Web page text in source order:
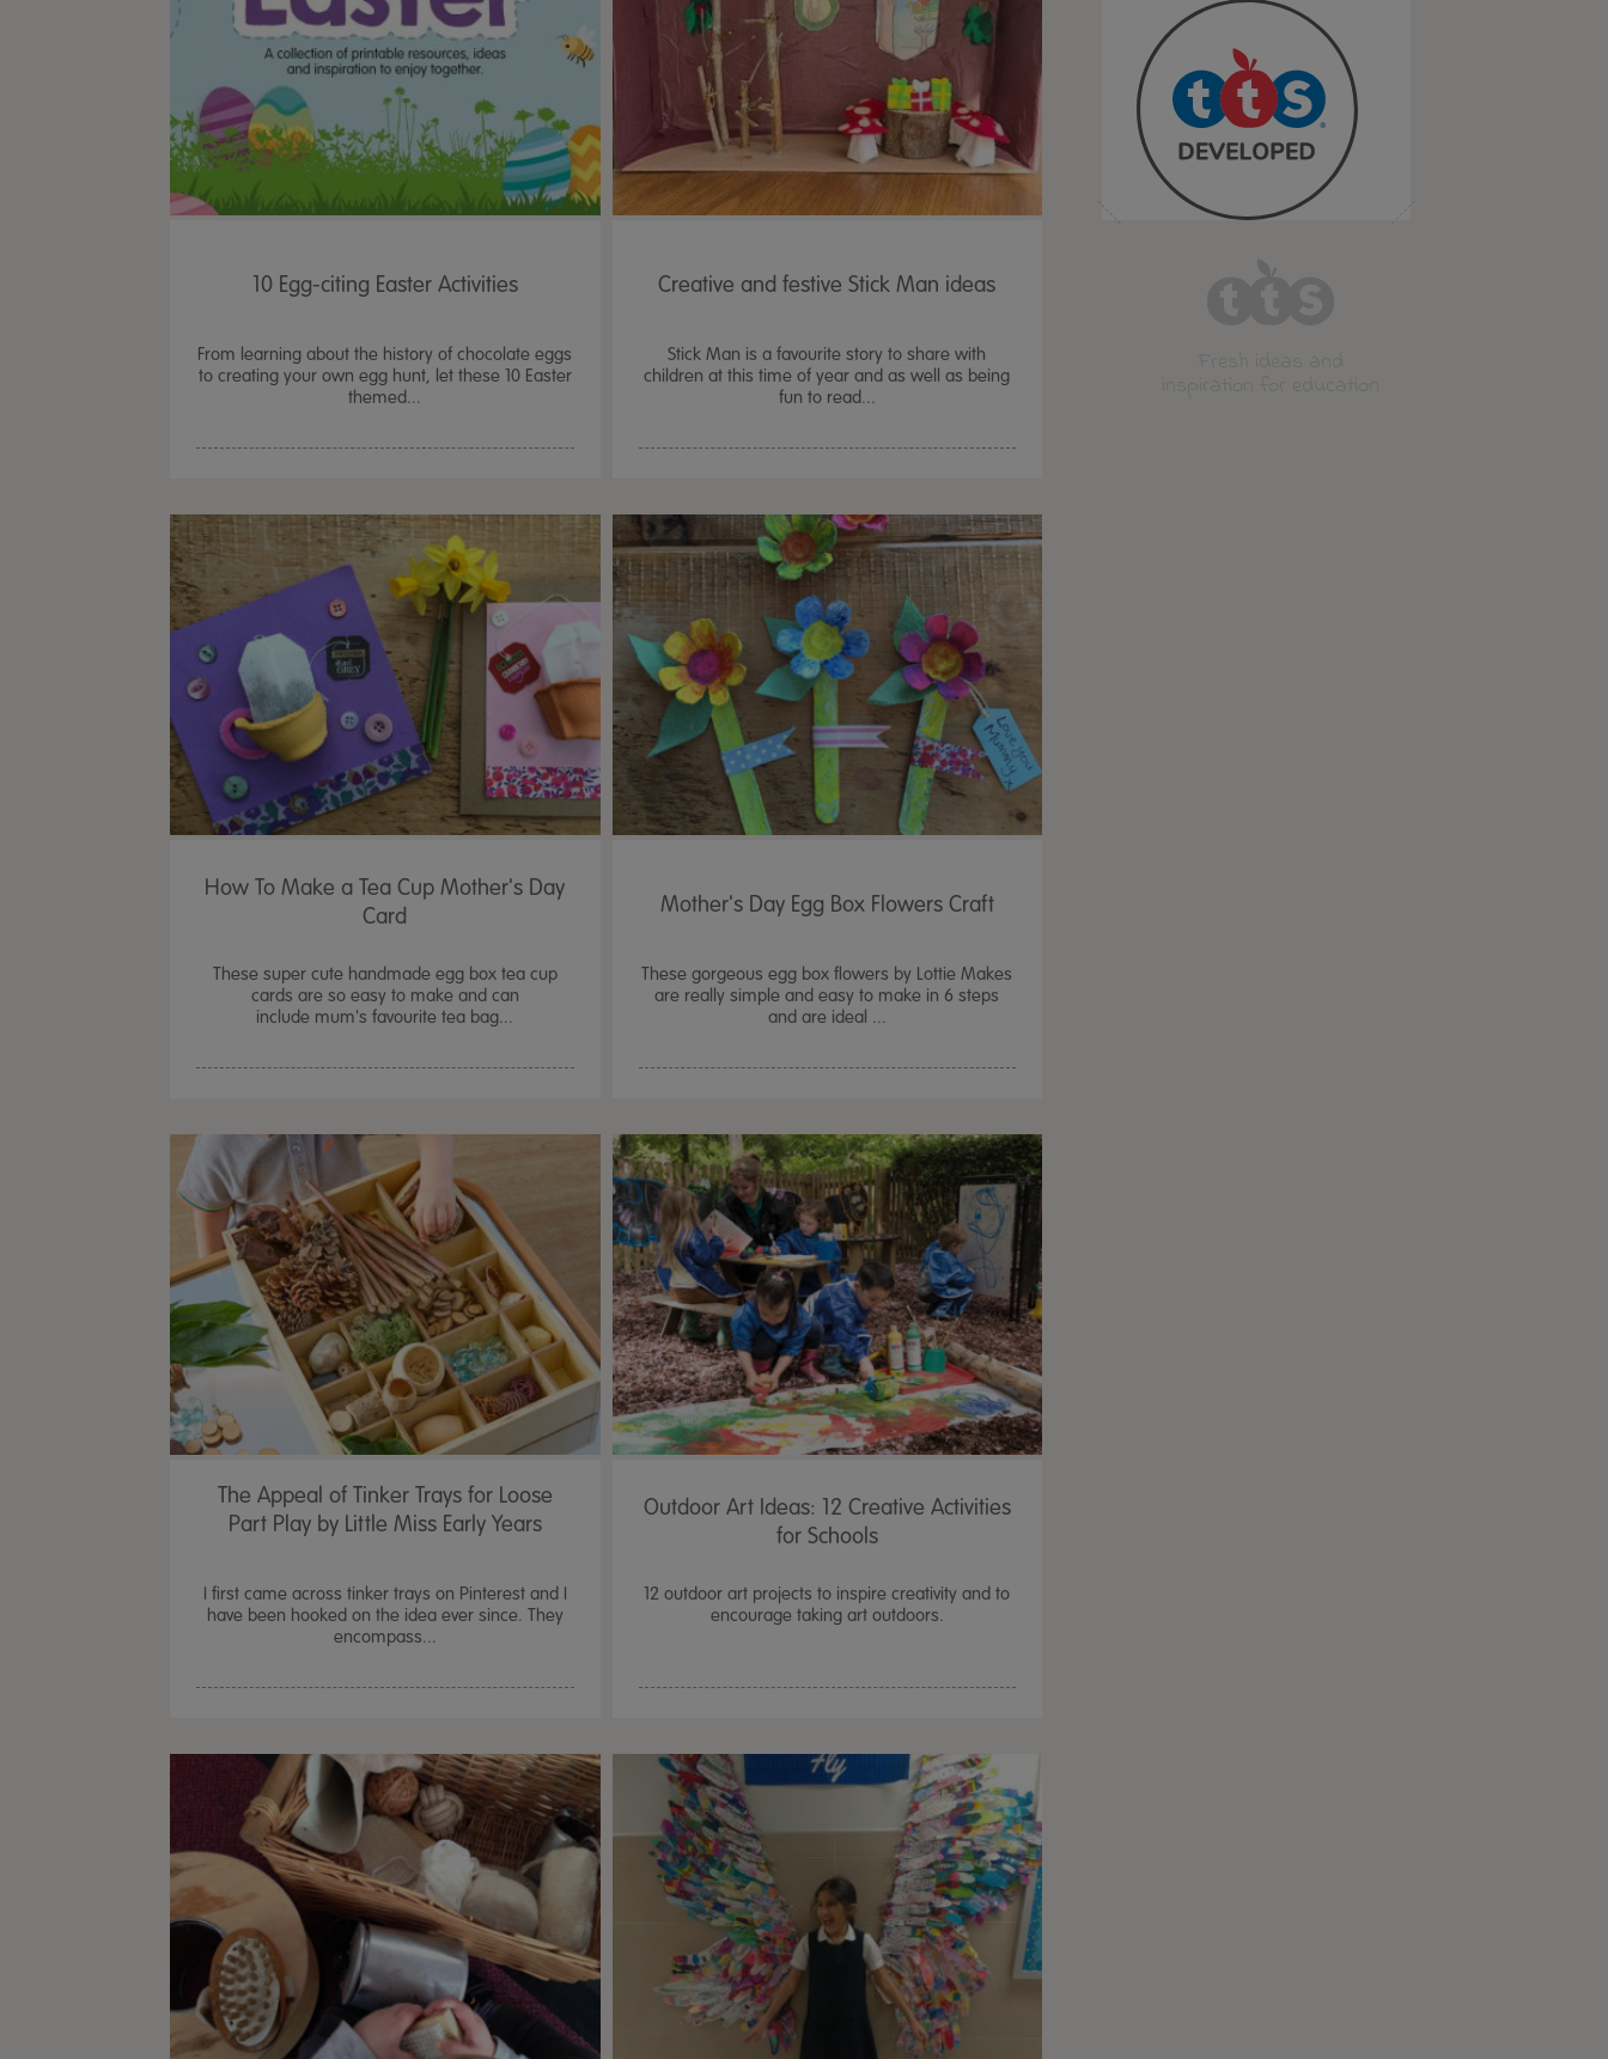
10 Egg-citing Easter Activities
From learning about the history of chocolate eggs
to creating your own egg hunt, let these 10 Easter
themed...
Creative and festive Stick Man ideas
Stick Man is a favourite story to share with
children at this time of year and as well as being
fun to read...
How To Make a Tea Cup Mother's Day
Card
These super cute handmade egg box tea cup
cards are so easy to make and can
include mum's favourite tea bag...
Mother's Day Egg Box Flowers Craft
These gorgeous egg box flowers by Lottie Makes
are really simple and easy to make in 6 steps
and are ideal ...
The Appeal of Tinker Trays for Loose
Part Play by Little Miss Early Years
I first came across tinker trays on Pinterest and I
have been hooked on the idea ever since. They
encompass...
Outdoor Art Ideas: 12 Creative Activities
for Schools
12 outdoor art projects to inspire creativity and to
encourage taking art outdoors.